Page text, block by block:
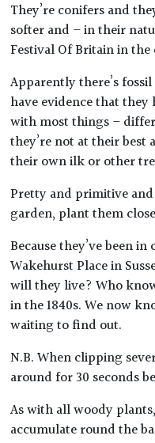
They’re conifers and
softer and – in their
Festival Of Britain in
Apparently there’s
have evidence that
with most things –
they’re not at their best
their own ilk or other
Pretty and primitive and
garden, plant them
Because they’ve been
Wakehurst Place in
will they live? Who
in the 1840s. We now
waiting to find out.
N.B. When clipping
around for 30 seconds
As with all woody
accumulate round the